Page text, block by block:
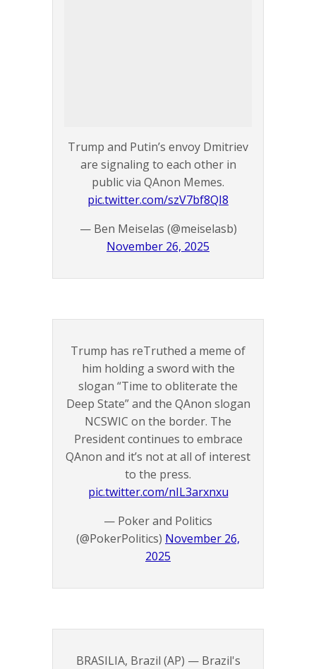
Trump and Putin’s envoy Dmitriev
are signaling to each other in
public via QAnon Memes.
pic.twitter.com/szV7bf8QI8
— Ben Meiselas (@meiselasb)
November 26, 2025
Trump has reTruthed a meme of
him holding a sword with the
slogan “Time to obliterate the
Deep State” and the QAnon slogan
NCSWIC on the border. The
President continues to embrace
QAnon and it’s not at all of interest
to the press.
pic.twitter.com/nIL3arxnxu
— Poker and Politics
(@PokerPolitics) November 26,
2025
BRASILIA, Brazil (AP) — Brazil's